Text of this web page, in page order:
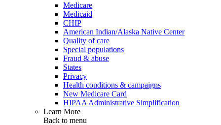
Medicare
Medicaid
CHIP
American Indian/Alaska Native Center
Quality of care
Special populations
Fraud & abuse
States
Privacy
Health conditions & campaigns
New Medicare Card
HIPAA Administrative Simplification
Learn More
Back to menu